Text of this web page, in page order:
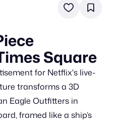
Square
for Netflix's live-
transforms a 3D
Eagle Outfitters in
framed like a ship’s